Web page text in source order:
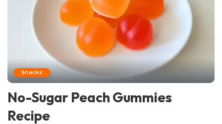
Snacks
No-Sugar Peach Gummies
Recipe